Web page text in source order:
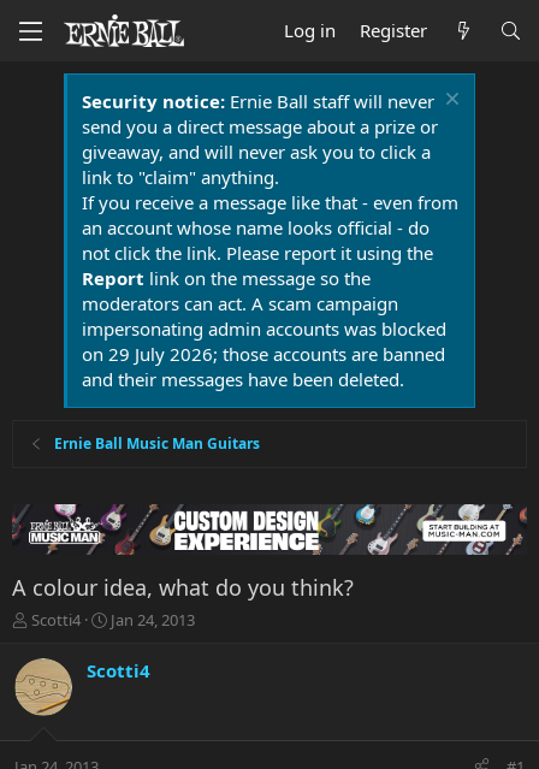
Log in Register
Security notice:Ernie Ball staff will never
send you a direct message about a prize or
giveaway, and will never ask you to click a
link to "claim" anything.
If you receive a message like that - even from
an account whose name looks official - do
not click the link. Please report it using the
Report link on the message so the
moderators can act. A scam campaign
impersonating admin accounts was blocked
on 29 July 2026; those accounts are banned
and their messages have been deleted.
Ernie Ball Music Man Guitars
A colour idea, what do you think?
T
r
e
a
Scotti4
S
r
a
Jan 24, 2013
Scotti4